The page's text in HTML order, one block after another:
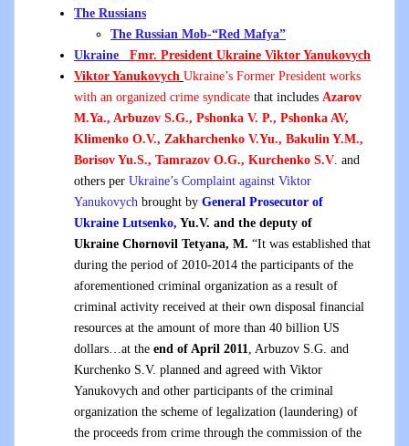
The Russians
The Russian Mob-“Red Mafya”
Ukraine Fmr. President Ukraine Viktor Yanukovych
Viktor Yanukovych Ukraine’s Former President works
with an organized crime syndicate that includes Azarov
M.Ya., Arbuzov S.G., Pshonka V. P., Pshonka AV,
Klimenko O.V., Zakharchenko V.Yu., Bakulin Y.M.,
Borisov Yu.S., Tamrazov O.G., Kurchenko S.V. and
others per Ukraine’s Complaint against Viktor
Yanukovych brought by General Prosecutor of
Ukraine Lutsenko, Yu.V. and the deputy of
Ukraine Chornovil Tetyana, M. “It was established that
during the period of 2010-2014 the participants of the
aforementioned criminal organization as a result of
criminal activity received at their own disposal financial
resources at the amount of more than 40 billion US
dollars…at the end of April 2011, Arbuzov S.G. and
Kurchenko S.V. planned and agreed with Viktor
Yanukovych and other participants of the criminal
organization the scheme of legalization (laundering) of
the proceeds from crime through the commission of the